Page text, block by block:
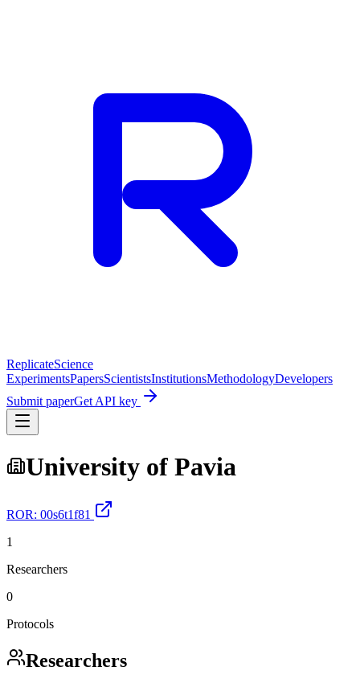
ReplicateScience
ExperimentsPapersScientistsInstitutionsMethodologyDevelopers
Submit paperGet API key
University of Pavia
ROR: 00s6t1f81
1
Researchers
0
Protocols
Researchers